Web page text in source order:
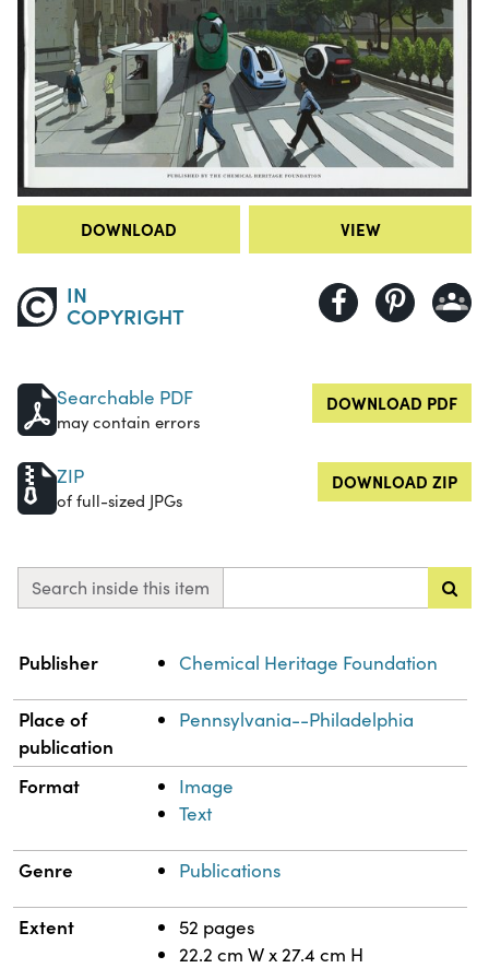
DOWNLOAD VIEW
IN
COPYRIGHT
Searchable PDF
may contain errors
DOWNLOAD PDF
ZIP
of full-sized JPGs
DOWNLOAD ZIP
Search inside this item
Property
Publisher Chemical Heritage Foundation
Place of
publication
Pennsylvania--Philadelphia
Format
Image
Text
Genre Publications
Extent
52 pages
22.2 cm W x 27.4 cm H